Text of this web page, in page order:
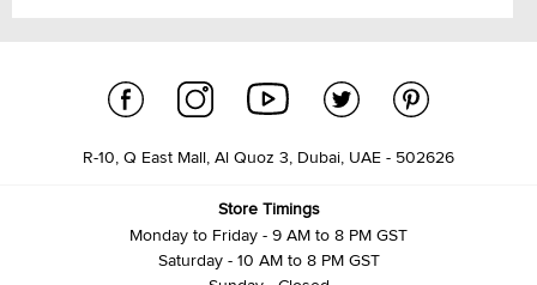
R-10, Q East Mall, Al Quoz 3, Dubai, UAE - 502626
Store Timings
Monday to Friday - 9 AM to 8 PM GST
Saturday - 10 AM to 8 PM GST